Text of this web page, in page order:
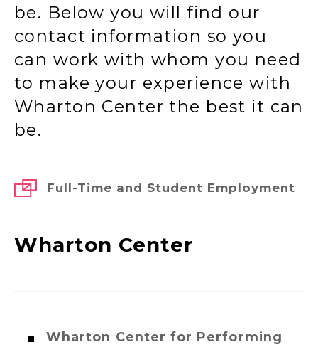
be. Below you will find our
contact information so you
can work with whom you need
to make your experience with
Wharton Center the best it can
be.
Full-Time and Student Employment
Wharton Center
Wharton Center for Performing